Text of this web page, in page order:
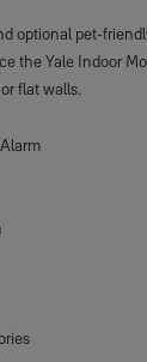
optional pet-
the Yale Indoor
flat walls.